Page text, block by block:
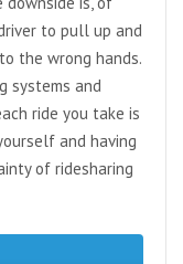
to pull up and
the wrong hands.
systems and
ride you take is
and having
of ridesharing